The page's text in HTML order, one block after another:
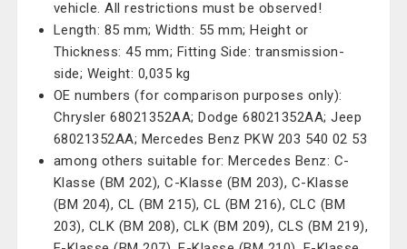
vehicle. All restrictions must be observed!
Length: 85 mm; Width: 55 mm; Height or
Thickness: 45 mm; Fitting Side: transmission-
side; Weight: 0,035 kg
OE numbers (for comparison purposes only):
Chrysler 68021352AA; Dodge 68021352AA; Jeep
68021352AA; Mercedes Benz PKW 203 540 02 53
among others suitable for: Mercedes Benz: C-
Klasse (BM 202), C-Klasse (BM 203), C-Klasse
(BM 204), CL (BM 215), CL (BM 216), CLC (BM
203), CLK (BM 208), CLK (BM 209), CLS (BM 219),